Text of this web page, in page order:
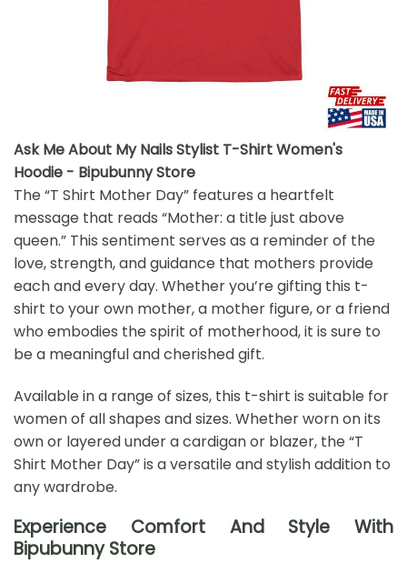
Ask Me About My Nails Stylist T-Shirt Women's
Hoodie - Bipubunny Store
The “T Shirt Mother Day” features a heartfelt
message that reads “Mother: a title just above
queen.” This sentiment serves as a reminder of the
love, strength, and guidance that mothers provide
each and every day. Whether you’re gifting this t-
shirt to your own mother, a mother figure, or a friend
who embodies the spirit of motherhood, it is sure to
be a meaningful and cherished gift.
Available in a range of sizes, this t-shirt is suitable for
women of all shapes and sizes. Whether worn on its
own or layered under a cardigan or blazer, the “T
Shirt Mother Day” is a versatile and stylish addition to
any wardrobe.
Experience Comfort And Style With
Bipubunny Store